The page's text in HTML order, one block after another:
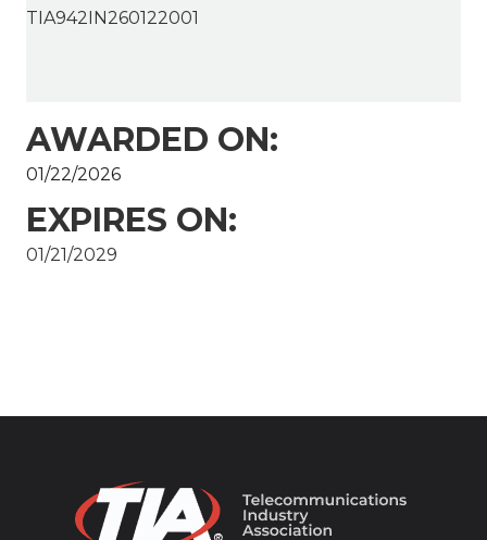
TIA942IN260122001
AWARDED ON:
01/22/2026
EXPIRES ON:
01/21/2029